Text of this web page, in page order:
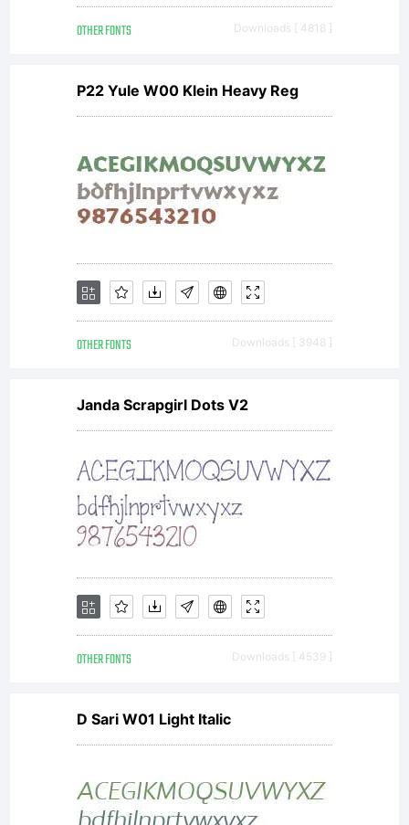
Copyright (c) 2014
by Julia Martinez
Diana, Antipixel. All
rights reserved.
OTHER FONTS Downloads [ 4818 ]
P22 Yule W00 Klein Heavy Reg
OTHER FONTS Downloads [ 3948 ]
Janda Scrapgirl Dots V2
OTHER FONTS Downloads [ 4539 ]
D Sari W01 Light Italic